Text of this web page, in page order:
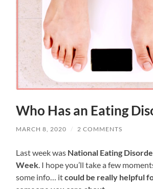
Who Has an Eating
MARCH 8, 2020 / 2 COMMENTS
Last week was National Eating
Week. I hope you’ll take a few
some info… itcould be really helpful